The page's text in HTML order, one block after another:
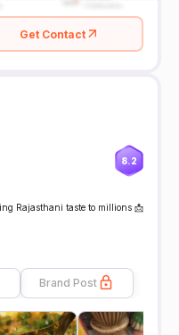
Get Contact
8.2
Rajasthani taste to millions 📩
Brand Post